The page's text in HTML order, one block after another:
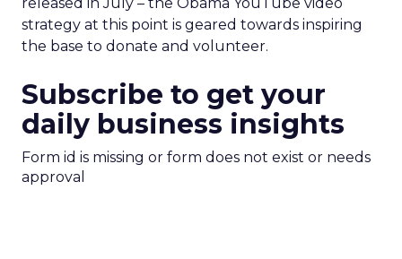
strategy at this point is geared towards inspiring
the base to donate and volunteer.
Subscribe to get your
daily business insights
Form id is missing or form does not exist or needs
approval